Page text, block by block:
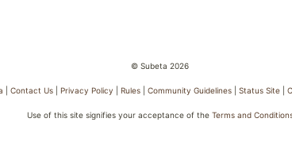
© Subeta 2026
|Contact Us |Privacy Policy |Rules |Community Guidelines |Status Site |
Use of this site signifies your acceptance of the Terms and